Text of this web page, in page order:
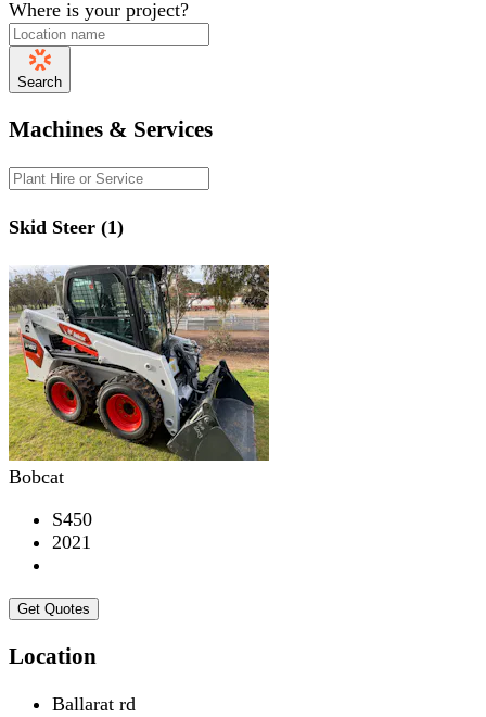
Where is your project?
Search
Machines & Services
Skid Steer (1)
Bobcat
S450
2021
Get Quotes
Location
Ballarat rd